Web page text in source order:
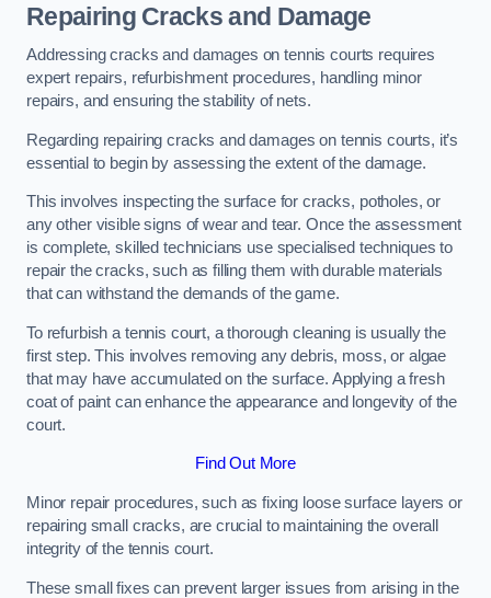
Repairing Cracks and Damage
Addressing cracks and damages on tennis courts requires
expert repairs, refurbishment procedures, handling minor
repairs, and ensuring the stability of nets.
Regarding repairing cracks and damages on tennis courts, it’s
essential to begin by assessing the extent of the damage.
This involves inspecting the surface for cracks, potholes, or
any other visible signs of wear and tear. Once the assessment
is complete, skilled technicians use specialised techniques to
repair the cracks, such as filling them with durable materials
that can withstand the demands of the game.
To refurbish a tennis court, a thorough cleaning is usually the
first step. This involves removing any debris, moss, or algae
that may have accumulated on the surface. Applying a fresh
coat of paint can enhance the appearance and longevity of the
court.
Find Out More
Minor repair procedures, such as fixing loose surface layers or
repairing small cracks, are crucial to maintaining the overall
integrity of the tennis court.
These small fixes can prevent larger issues from arising in the